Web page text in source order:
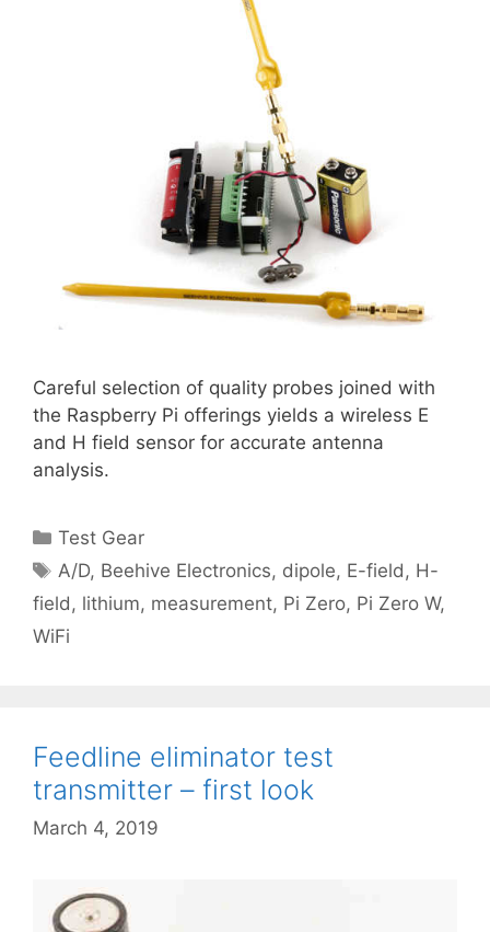
Careful selection of quality probes joined with
the Raspberry Pi offerings yields a wireless E
and H field sensor for accurate antenna
analysis.
Categories
Test Gear
Tags
A/D, Beehive Electronics, dipole, E-field , H-
field , lithium, measurement, Pi Zero, Pi Zero W,
WiFi
Feedline eliminator test
transmitter – first look
March 4, 2019